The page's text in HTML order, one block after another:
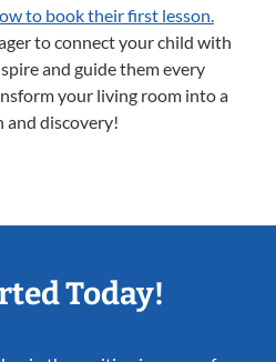
to book their first lesson.
to connect your child with
and guide them every
your living room into a
and discovery!
Today!